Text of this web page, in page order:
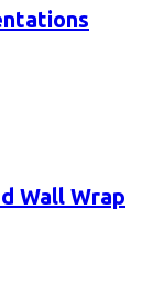
Wall Wrap